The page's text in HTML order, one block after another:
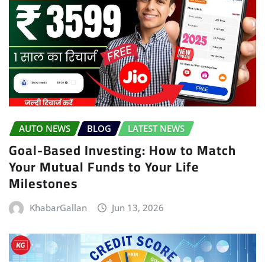
AUTO NEWS BLOG LATEST NEWS
Goal-Based Investing: How to Match
Your Mutual Funds to Your Life
Milestones
KhabarGallan Jun 13, 2026